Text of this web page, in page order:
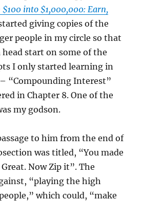
into $1,000,000: Earn,
giving copies of the
people in my circle so that
head start on some of the
I only started learning in
“Compounding Interest”
in Chapter 8. One of the
my godson.
to him from the end of
was titled, “You made
Now Zip it”. The
“playing the high
which could, “make